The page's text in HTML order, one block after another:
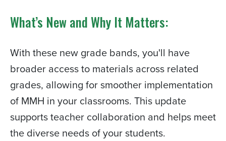
What’s New and Why It Matters:
With these new grade bands, you'll have
broader access to materials across related
grades, allowing for smoother implementation
of MMH in your classrooms. This update
supports teacher collaboration and helps meet
the diverse needs of your students.